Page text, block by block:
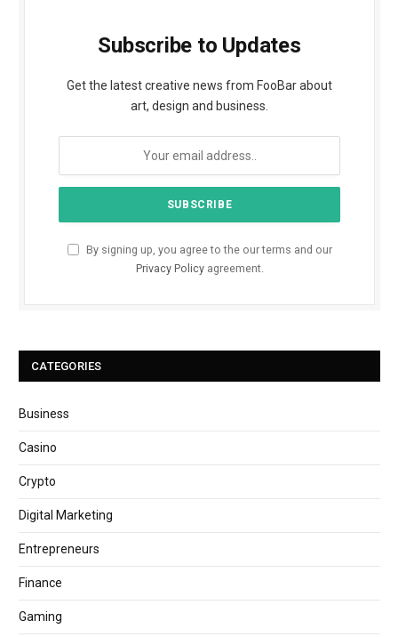
Subscribe to Updates
Get the latest creative news from FooBar about
art, design and business.
By signing up, you agree to the our terms and our
Privacy Policyagreement.
CATEGORIES
Business
Casino
Crypto
Digital Marketing
Entrepreneurs
Finance
Gaming